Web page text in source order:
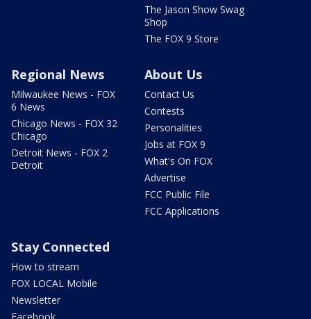
The Jason Show Swag
Shop
The FOX 9 Store
Regional News
Milwaukee News - FOX
6 News
Chicago News - FOX 32
Chicago
Detroit News - FOX 2
Detroit
About Us
Contact Us
Contests
Personalities
Jobs at FOX 9
What's On FOX
Advertise
FCC Public File
FCC Applications
Stay Connected
How to stream
FOX LOCAL Mobile
Newsletter